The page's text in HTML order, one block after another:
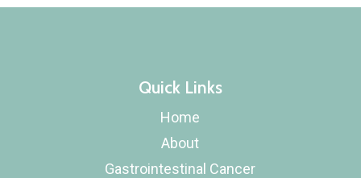
Quick Links
Home
About
Gastrointestinal Cancer